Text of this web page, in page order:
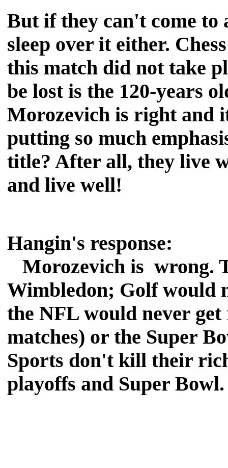
But if they can't come to
sleep over it either.
this match did not take
be lost is the 120-years
Morozevich is right and
putting so much
title? After all, they live
and live well!
Hangin's response:
Morozevich is wrong.
Wimbledon; Golf would
the NFL would never
matches) or the Super
Sports don't kill their
playoffs and Super Bowl.